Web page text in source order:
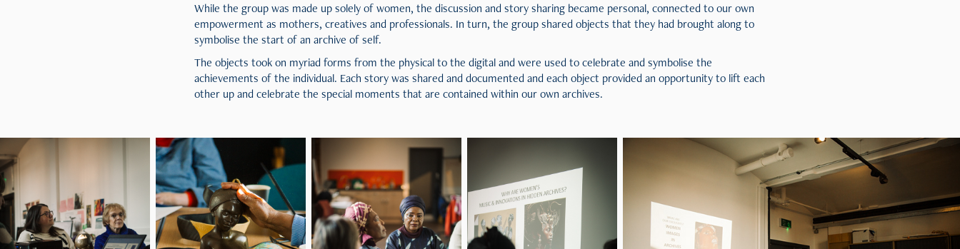
While the group was made up solely of women, the discussion and story sharing became personal, connected to our own
empowerment as mothers, creatives and professionals. In turn, the group shared objects that they had brought along to
symbolise the start of an archive of self.
The objects took on myriad forms from the physical to the digital and were used to celebrate and symbolise the
achievements of the individual. Each story was shared and documented and each object provided an opportunity to lift each
other up and celebrate the special moments that are contained within our own archives.